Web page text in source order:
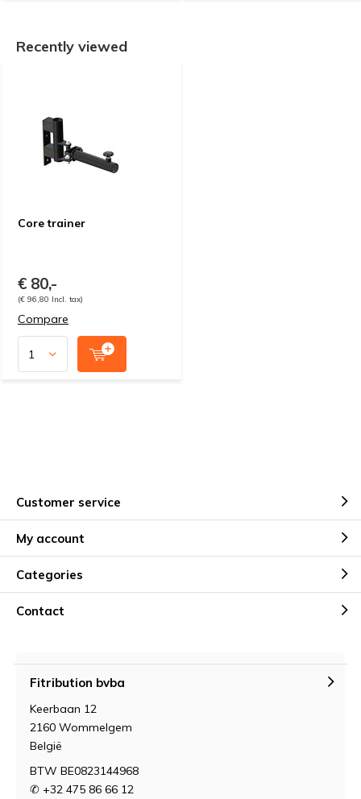
Recently viewed
Core trainer
€ 80,-
(€ 96,80 Incl. tax)
Compare
Customer service
My account
Categories
Contact
Fitribution bvba
Keerbaan 12
2160 Wommelgem
België
BTW BE0823144968
✆ +32 475 86 66 12